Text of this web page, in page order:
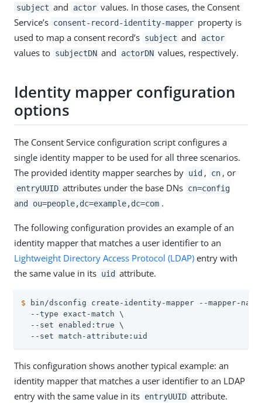
subject and actor values. In those cases, the Consent
Service’s consent-record-identity-mapper property is
used to map a consent record’s subject and actor
values to subjectDN and actorDN values, respectively.
Identity mapper configuration
options
The Consent Service configuration script configures a
single identity mapper to be used for all three scenarios.
The provided identity mapper searches by uid , cn , or
entryUUID attributes under the base DNs cn=config
and ou=people,dc=example,dc=com .
The following configuration provides an example of an
identity mapper that matches a user identifier to an
Lightweight Directory Access Protocol (LDAP) entry with
the same value in its uid attribute.
$ bin/dsconfig create-identity-mapper --mapper-
  --type exact-match \
  --set enabled:true \
  --set match-attribute:uid
This configuration shows another typical example: an
identity mapper that matches a user identifier to an LDAP
entry with the same value in its entryUUID attribute.